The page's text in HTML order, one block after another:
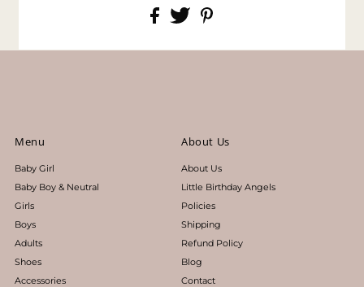
Menu
Baby Girl
Baby Boy & Neutral
Girls
Boys
Adults
Shoes
Accessories
About Us
About Us
Little Birthday Angels
Policies
Shipping
Refund Policy
Blog
Contact